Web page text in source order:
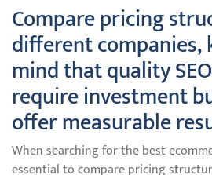
Compare pricing
different companies,
mind that quality
require investment
offer measurable
When searching for the best
essential to compare pricing